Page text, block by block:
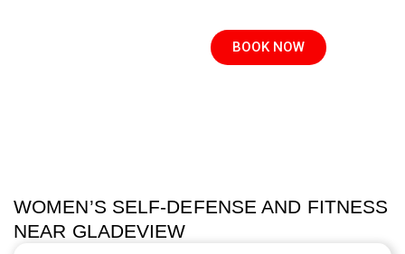
BOOK NOW
WOMEN’S SELF-DEFENSE AND FITNESS
NEAR GLADEVIEW